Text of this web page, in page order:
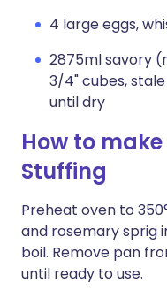
4 large eggs,
2875ml savory
3/4" cubes,
until dry
How to
Stuffing
Preheat oven to
and rosemary sprig
boil. Remove pan
until ready to use.